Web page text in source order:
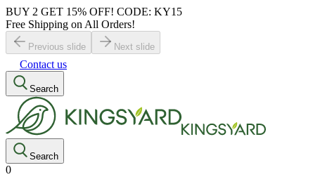
BUY 2 GET 15% OFF! CODE: KY15
Free Shipping on All Orders!
Previous slide Next slide
Contact us
Search
Search
0